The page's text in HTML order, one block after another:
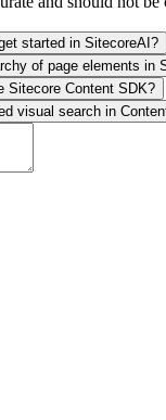
started in SitecoreAI?
of page elements in
Sitecore Content SDK?
visual search in